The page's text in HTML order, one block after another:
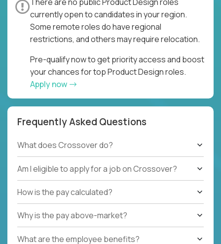
currently open to candidates in your region.
Some remote roles do have regional
restrictions, and others may require relocation.
Pre-qualify now to get priority access and boost
your chances for top Product Design roles.
Apply now
Frequently Asked Questions
What does Crossover do?
Am I eligible to apply for a job on Crossover?
How is the pay calculated?
Why is the pay above-market?
What are the employee benefits?